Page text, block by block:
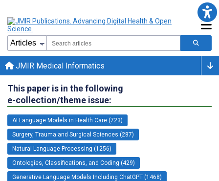
JMIR Medical Informatics
This paper is in the following
e-collection/theme issue:
AI Language Models in Health Care (723)
Surgery, Trauma and Surgical Sciences (287)
Natural Language Processing (1256)
Ontologies, Classifications, and Coding (429)
Generative Language Models Including ChatGPT (1468)